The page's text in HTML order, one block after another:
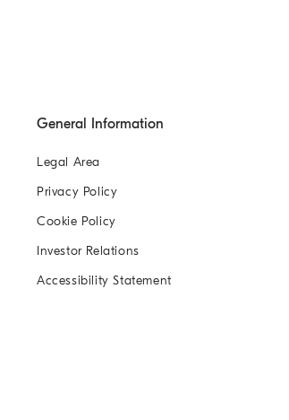
General Information
Legal Area
Privacy Policy
Cookie Policy
Investor Relations
Accessibility Statement